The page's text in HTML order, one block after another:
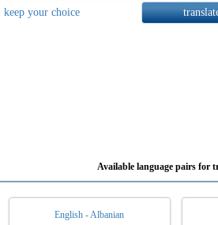
keep your choice
Available language pairs for
English - Albanian